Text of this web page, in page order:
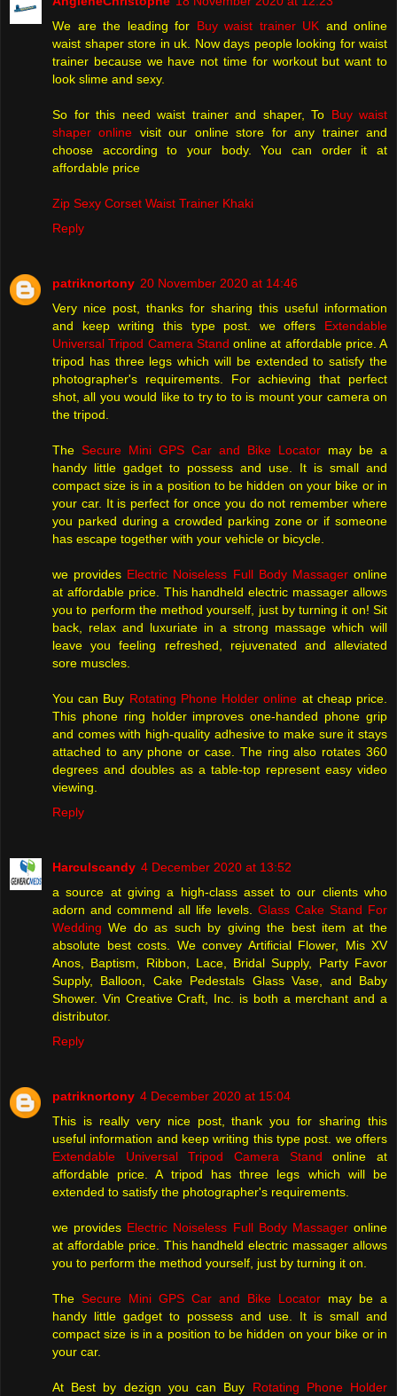
We are the leading for Buy waist trainer UK and online
waist shaper store in uk. Now days people looking for waist
trainer because we have not time for workout but want to
look slime and sexy.
So for this need waist trainer and shaper, To Buy waist
shaper online visit our online store for any trainer and
choose according to your body. You can order it at
affordable price
Zip Sexy Corset Waist Trainer Khaki
Reply
patriknortony 20 November 2020 at 14:46
Very nice post, thanks for sharing this useful information
and keep writing this type post. we offers Extendable
Universal Tripod Camera Stand online at affordable price. A
tripod has three legs which will be extended to satisfy the
photographer's requirements. For achieving that perfect
shot, all you would like to try to to is mount your camera on
the tripod.
The Secure Mini GPS Car and Bike Locator may be a
handy little gadget to possess and use. It is small and
compact size is in a position to be hidden on your bike or in
your car. It is perfect for once you do not remember where
you parked during a crowded parking zone or if someone
has escape together with your vehicle or bicycle.
we provides Electric Noiseless Full Body Massageronline
at affordable price. This handheld electric massager allows
you to perform the method yourself, just by turning it on! Sit
back, relax and luxuriate in a strong massage which will
leave you feeling refreshed, rejuvenated and alleviated
sore muscles.
You can Buy Rotating Phone Holder online at cheap price.
This phone ring holder improves one-handed phone grip
and comes with high-quality adhesive to make sure it stays
attached to any phone or case. The ring also rotates 360
degrees and doubles as a table-top represent easy video
viewing.
Reply
Harculscandy 4 December 2020 at 13:52
a source at giving a high-class asset to our clients who
adorn and commend all life levels. Glass Cake Stand For
Wedding We do as such by giving the best item at the
absolute best costs. We convey Artificial Flower, Mis XV
Anos, Baptism, Ribbon, Lace, Bridal Supply, Party Favor
Supply, Balloon, Cake Pedestals Glass Vase, and Baby
Shower. Vin Creative Craft, Inc. is both a merchant and a
distributor.
Reply
patriknortony 4 December 2020 at 15:04
This is really very nice post, thank you for sharing this
useful information and keep writing this type post. we offers
Extendable Universal Tripod Camera Stand online at
affordable price. A tripod has three legs which will be
extended to satisfy the photographer's requirements.
we provides Electric Noiseless Full Body Massageronline
at affordable price. This handheld electric massager allows
you to perform the method yourself, just by turning it on.
The Secure Mini GPS Car and Bike Locator may be a
handy little gadget to possess and use. It is small and
compact size is in a position to be hidden on your bike or in
your car.
At Best by dezign you can Buy Rotating Phone Holder